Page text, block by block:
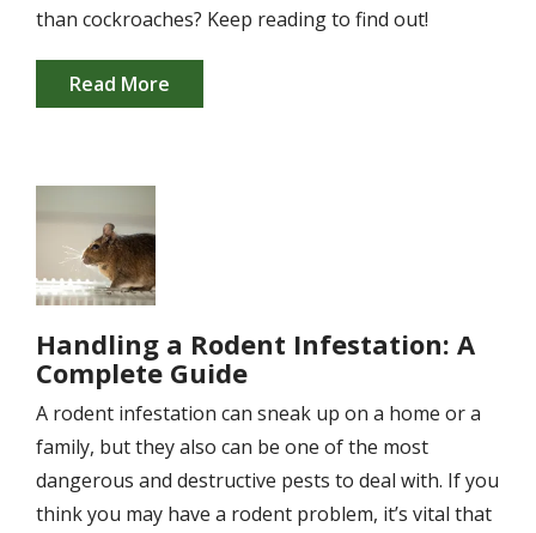
than cockroaches? Keep reading to find out!
Read More
Handling a Rodent Infestation: A
Complete Guide
A rodent infestation can sneak up on a home or a
family, but they also can be one of the most
dangerous and destructive pests to deal with. If you
think you may have a rodent problem, it’s vital that